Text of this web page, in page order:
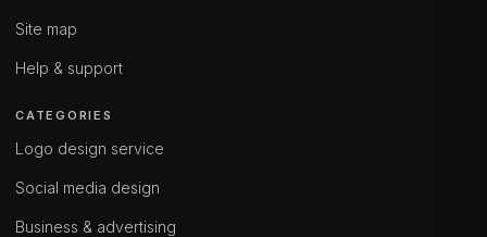
Site map
Help & support
CATEGORIES
Logo design service
Social media design
Business & advertising